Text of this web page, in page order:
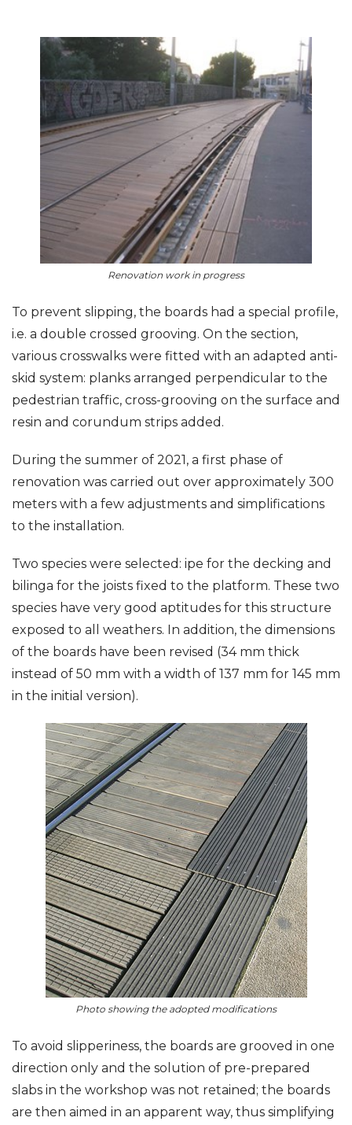
Renovation work in progress
To prevent slipping, the boards had a special profile,
i.e. a double crossed grooving. On the section,
various crosswalks were fitted with an adapted anti-
skid system: planks arranged perpendicular to the
pedestrian traffic, cross-grooving on the surface and
resin and corundum strips added.
During the summer of 2021, a first phase of
renovation was carried out over approximately 300
meters with a few adjustments and simplifications
to the installation.
Two species were selected: ipe for the decking and
bilinga for the joists fixed to the platform. These two
species have very good aptitudes for this structure
exposed to all weathers. In addition, the dimensions
of the boards have been revised (34 mm thick
instead of 50 mm with a width of 137 mm for 145 mm
in the initial version).
Photo showing the adopted modifications
To avoid slipperiness, the boards are grooved in one
direction only and the solution of pre-prepared
slabs in the workshop was not retained; the boards
are then aimed in an apparent way, thus simplifying